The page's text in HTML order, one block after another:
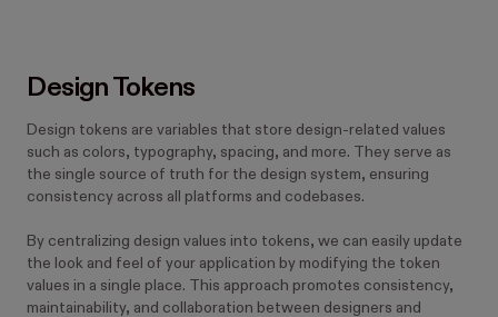
Design Tokens
Design tokens are variables that store design-related values
such as colors, typography, spacing, and more. They serve as
the single source of truth for the design system, ensuring
consistency across all platforms and codebases.
By centralizing design values into tokens, we can easily update
the look and feel of your application by modifying the token
values in a single place. This approach promotes consistency,
maintainability, and collaboration between designers and